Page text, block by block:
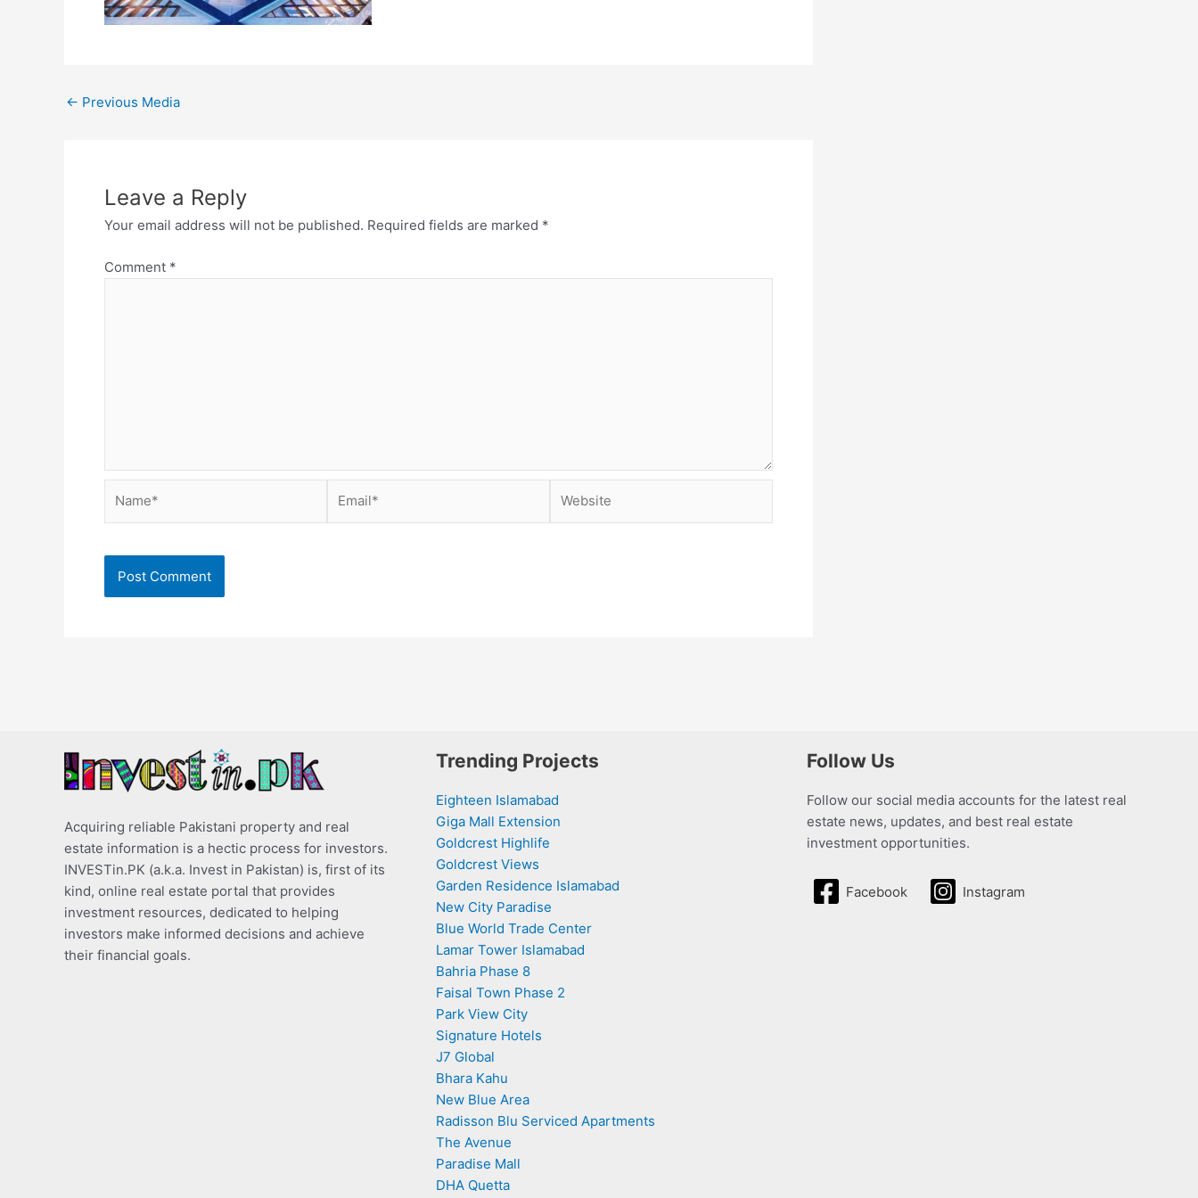
← Previous Media
Leave a Reply
Your email address will not be published. Required fields are marked *
Comment *
Acquiring reliable Pakistani property and real
estate information is a hectic process for investors.
INVESTin.PK (a.k.a. Invest in Pakistan) is, first of its
kind, online real estate portal that provides
investment resources, dedicated to helping
investors make informed decisions and achieve
their financial goals.
Trending Projects
Eighteen Islamabad
Giga Mall Extension
Goldcrest Highlife
Goldcrest Views
Garden Residence Islamabad
New City Paradise
Blue World Trade Center
Lamar Tower Islamabad
Bahria Phase 8
Faisal Town Phase 2
Park View City
Signature Hotels
J7 Global
Bhara Kahu
New Blue Area
Radisson Blu Serviced Apartments
The Avenue
Paradise Mall
DHA Quetta
Follow Us
Follow our social media accounts for the latest real
estate news, updates, and best real estate
investment opportunities.
Facebook Instagram